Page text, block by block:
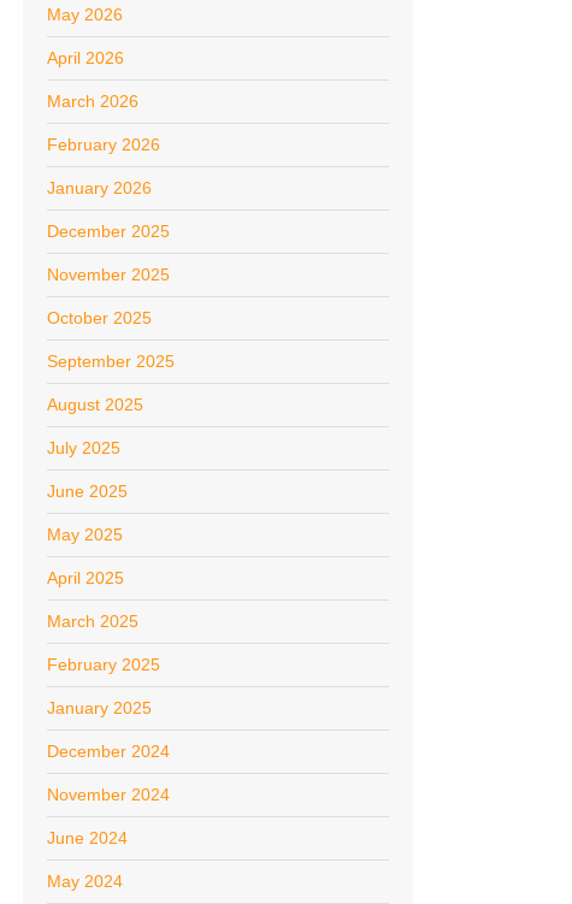
May 2026
April 2026
March 2026
February 2026
January 2026
December 2025
November 2025
October 2025
September 2025
August 2025
July 2025
June 2025
May 2025
April 2025
March 2025
February 2025
January 2025
December 2024
November 2024
June 2024
May 2024